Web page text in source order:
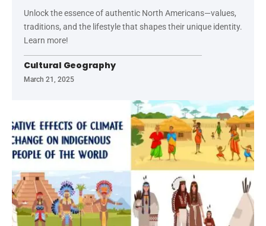
Unlock the essence of authentic North Americans—values,
traditions, and the lifestyle that shapes their unique identity.
Learn more!
Cultural Geography
March 21, 2025